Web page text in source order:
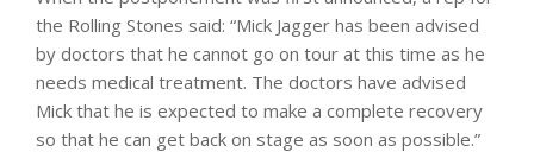
the Rolling Stones said: “Mick Jagger has been advised
by doctors that he cannot go on tour at this time as he
needs medical treatment. The doctors have advised
Mick that he is expected to make a complete recovery
so that he can get back on stage as soon as possible.”